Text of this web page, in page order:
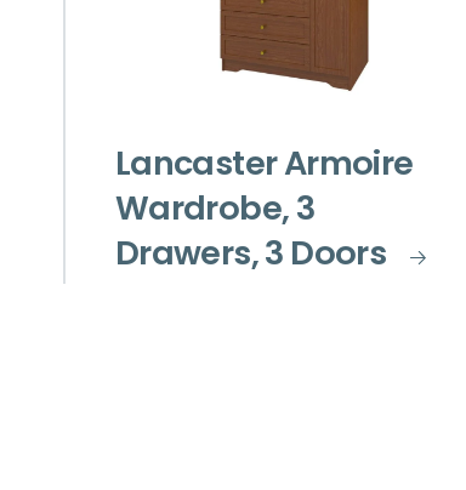
Lancaster Armoire
Wardrobe, 3
Drawers, 3 Doors